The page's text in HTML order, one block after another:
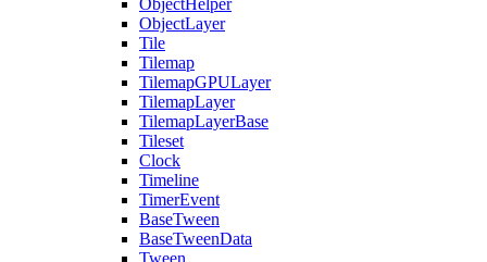
ObjectHelper
ObjectLayer
Tile
Tilemap
TilemapGPULayer
TilemapLayer
TilemapLayerBase
Tileset
Clock
Timeline
TimerEvent
BaseTween
BaseTweenData
Tween